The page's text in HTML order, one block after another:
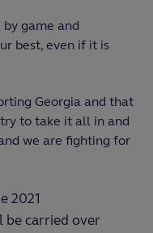
game and
best, even if it is
Georgia and that
to take it all in and
we are fighting for
2021
be carried over